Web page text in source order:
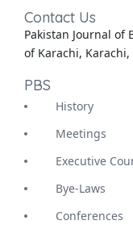
Contact Us
Pakistan Journal of
of Karachi, Karachi,
PBS
History
Meetings
Executive
Bye-Laws
Conferences